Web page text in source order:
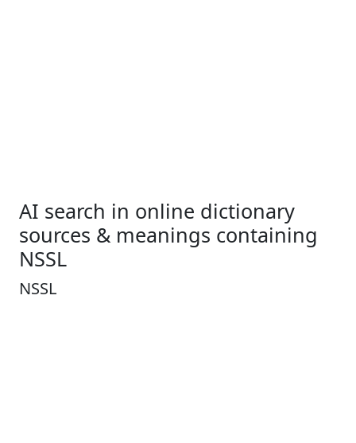
AI search in online dictionary
sources & meanings containing
NSSL
NSSL